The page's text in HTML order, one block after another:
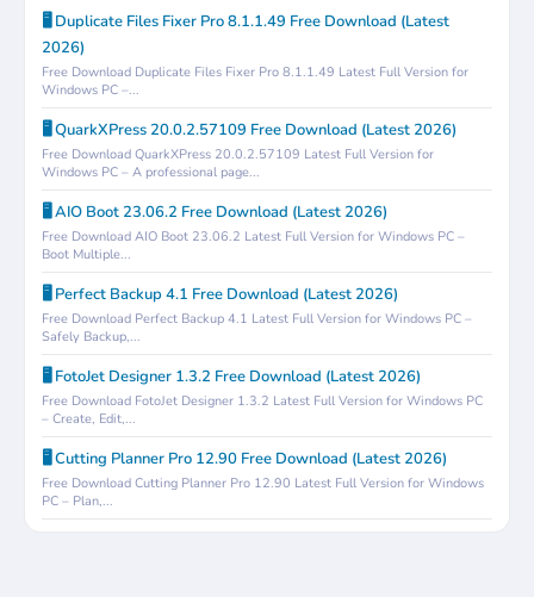
🖥️ Duplicate Files Fixer Pro 8.1.1.49 Free Download (Latest
2026)
Free Download Duplicate Files Fixer Pro 8.1.1.49 Latest Full Version for
Windows PC –...
🖥️ QuarkXPress 20.0.2.57109 Free Download (Latest 2026)
Free Download QuarkXPress 20.0.2.57109 Latest Full Version for
Windows PC – A professional page...
🖥️ AIO Boot 23.06.2 Free Download (Latest 2026)
Free Download AIO Boot 23.06.2 Latest Full Version for Windows PC –
Boot Multiple...
🖥️ Perfect Backup 4.1 Free Download (Latest 2026)
Free Download Perfect Backup 4.1 Latest Full Version for Windows PC –
Safely Backup,...
🖥️ FotoJet Designer 1.3.2 Free Download (Latest 2026)
Free Download FotoJet Designer 1.3.2 Latest Full Version for Windows PC
– Create, Edit,...
🖥️ Cutting Planner Pro 12.90 Free Download (Latest 2026)
Free Download Cutting Planner Pro 12.90 Latest Full Version for Windows
PC – Plan,...